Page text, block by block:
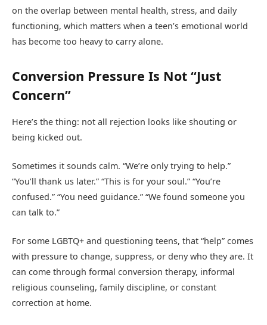
on the overlap between mental health, stress, and daily
functioning, which matters when a teen’s emotional world
has become too heavy to carry alone.
Conversion Pressure Is Not “Just
Concern”
Here’s the thing: not all rejection looks like shouting or
being kicked out.
Sometimes it sounds calm. “We’re only trying to help.”
“You’ll thank us later.” “This is for your soul.” “You’re
confused.” “You need guidance.” “We found someone you
can talk to.”
For some LGBTQ+ and questioning teens, that “help” comes
with pressure to change, suppress, or deny who they are. It
can come through formal conversion therapy, informal
religious counseling, family discipline, or constant
correction at home.